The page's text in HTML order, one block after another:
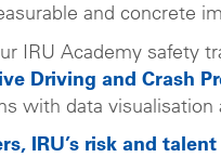
and concrete
IRU Academy safety
Driving and Crash
with data
IRU’s risk and